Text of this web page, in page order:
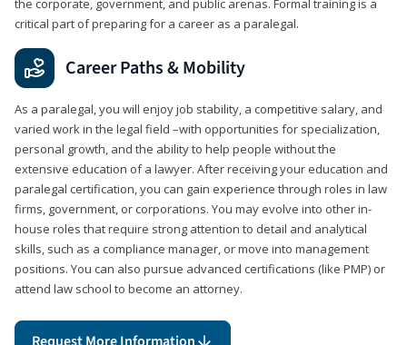
critical part of preparing for a career as a paralegal.
Career Paths & Mobility
As a paralegal, you will enjoy job stability, a competitive salary, and
varied work in the legal field –with opportunities for specialization,
personal growth, and the ability to help people without the
extensive education of a lawyer. After receiving your education and
paralegal certification, you can gain experience through roles in law
firms, government, or corporations. You may evolve into other in-
house roles that require strong attention to detail and analytical
skills, such as a compliance manager, or move into management
positions. You can also pursue advanced certifications (like PMP) or
attend law school to become an attorney.
Request More Information